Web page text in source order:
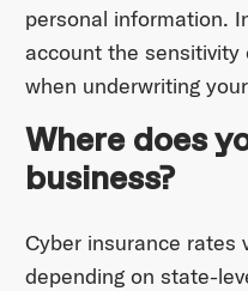
personal information.
account the
when underwriting
Where does
business?
Cyber insurance rates
depending on state-